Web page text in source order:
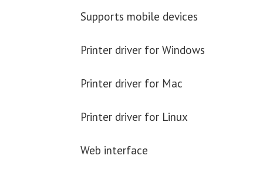
Supports mobile devices
Printer driver for Windows
Printer driver for Mac
Printer driver for Linux
Web interface